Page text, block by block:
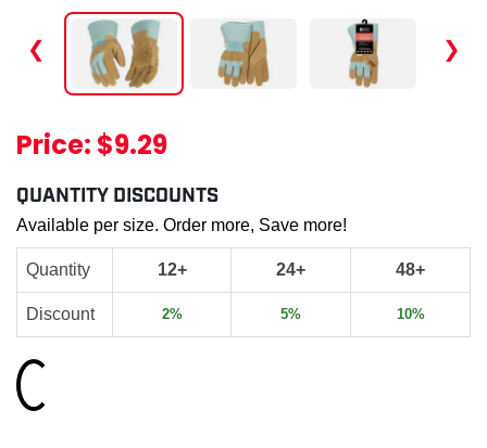
❮ ❯
Price:$9.29
QUANTITY DISCOUNTS
Available per size. Order more, Save more!
Quantity 12+ 24+ 48+
Discount 2% 5% 10%
Loading...